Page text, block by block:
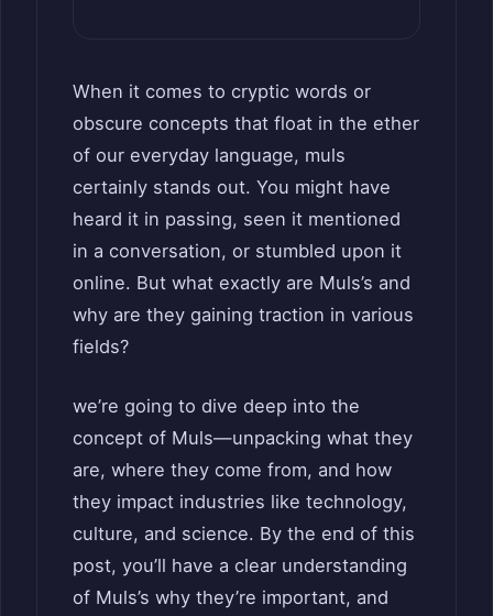
When it comes to cryptic words or
obscure concepts that float in the ether
of our everyday language, muls
certainly stands out. You might have
heard it in passing, seen it mentioned
in a conversation, or stumbled upon it
online. But what exactly are Muls’s and
why are they gaining traction in various
fields?
we’re going to dive deep into the
concept of Muls—unpacking what they
are, where they come from, and how
they impact industries like technology,
culture, and science. By the end of this
post, you’ll have a clear understanding
of Muls’s why they’re important, and